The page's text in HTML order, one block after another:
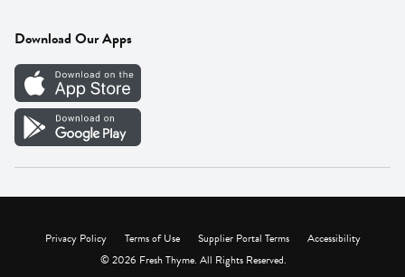
Careers
Vendor Portal
Download Our Apps
Privacy Policy Terms of Use Supplier Portal Terms
Accessibility
© 2026 Fresh Thyme. All Rights Reserved.